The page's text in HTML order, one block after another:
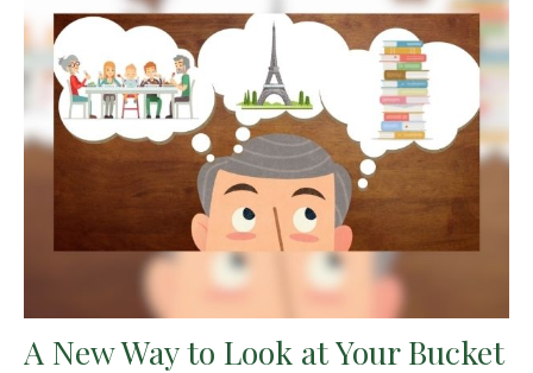
A New Way to Look at Your Bucket